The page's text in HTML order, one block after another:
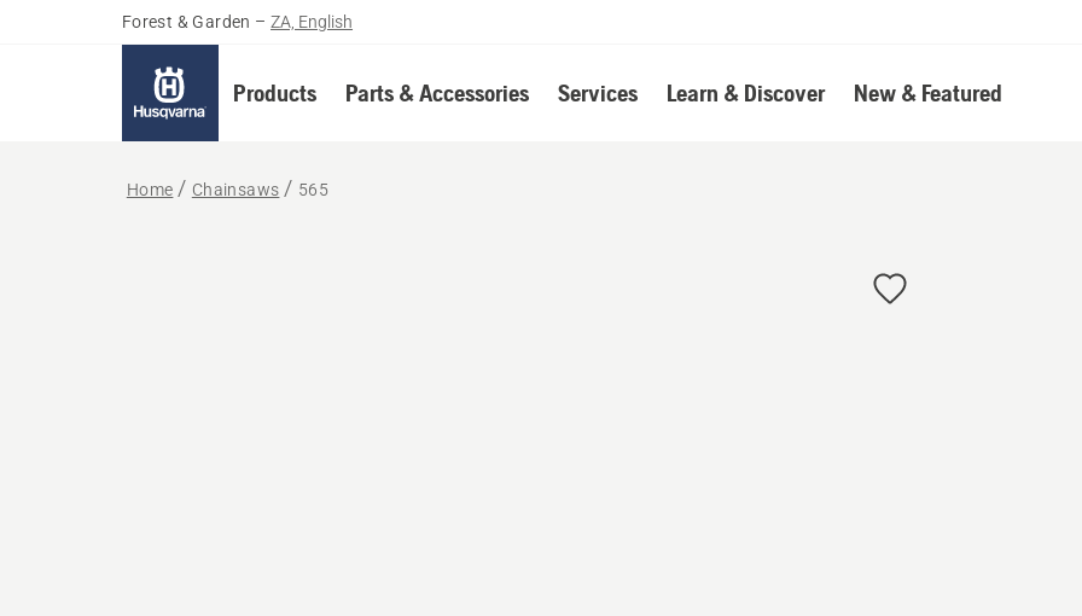
Forest & Garden – ZA, English
Products Parts & Accessories Services Learn & Discover New & Featured
Home Chainsaws 565